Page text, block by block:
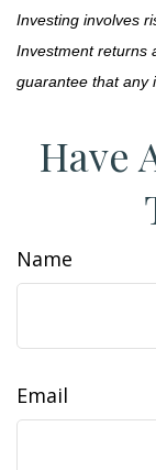
Investing involves
Investment returns
guarantee that any
Have
Name
Email